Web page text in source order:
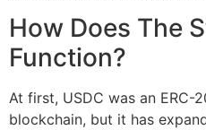
How Does The
Function?
At first, USDC was an ERC-
blockchain, but it has